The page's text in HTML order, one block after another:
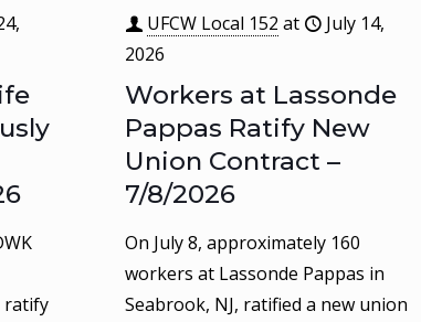
ratify
UFCW Local 152 at
July 14,
2026
Workers at Lassonde
Pappas Ratify New
Union Contract –
7/8/2026
On July 8, approximately 160
workers at Lassonde Pappas in
Seabrook, NJ, ratified a new union